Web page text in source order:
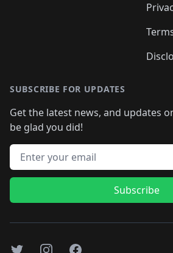
SUBSCRIBE FOR UPDATES
Get the latest news, and updates
be glad you did!
Email address
Subscribe
TwitterInstagramFacebook